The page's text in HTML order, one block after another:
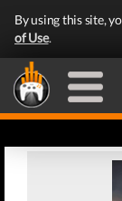
By using this site,
of Use.